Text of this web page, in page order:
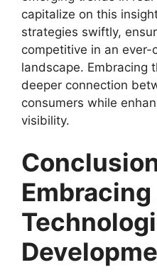
capitalize on this
strategies swiftly,
competitive in an ever-
landscape. Embracing
deeper connection
consumers while
visibility.
Embracing